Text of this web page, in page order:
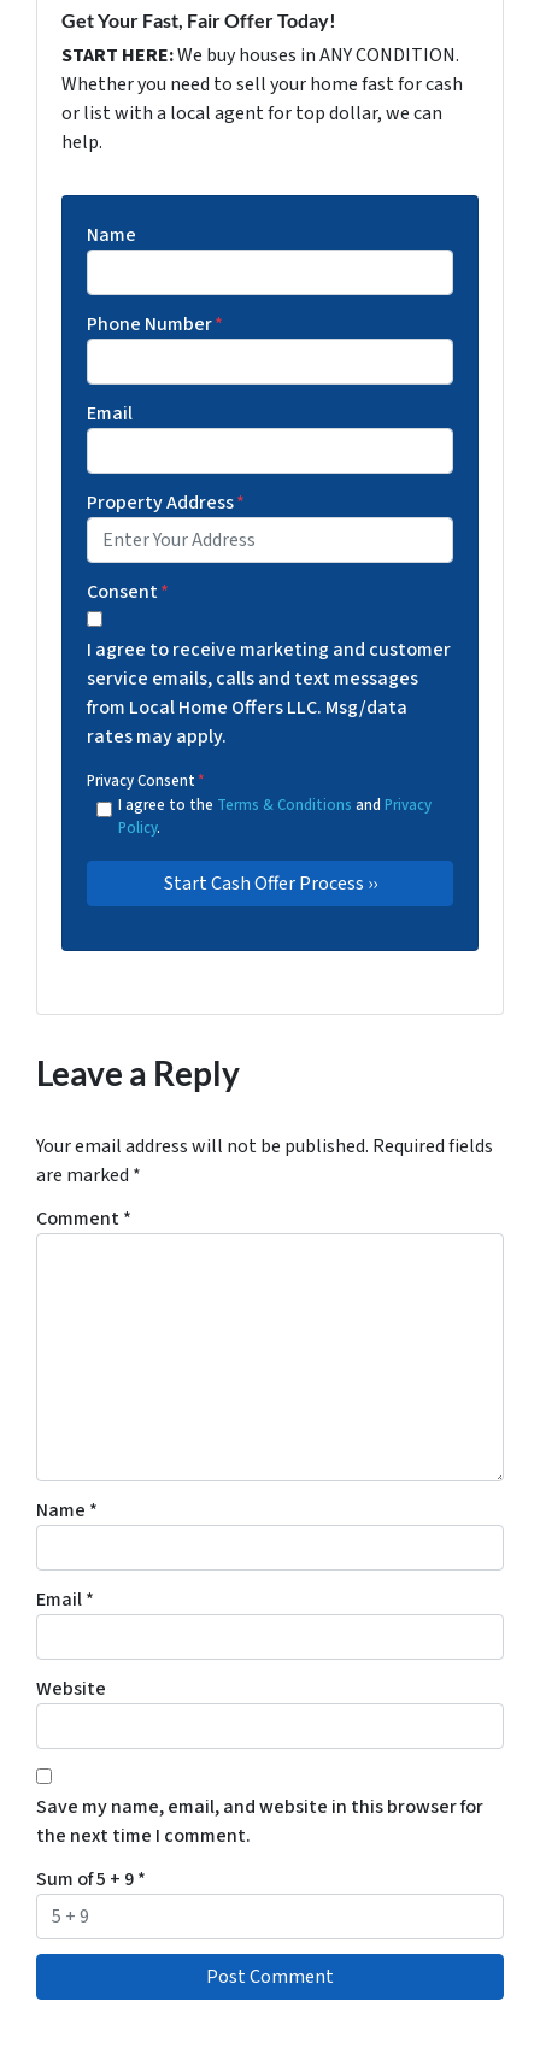
Get Your Fast, Fair Offer Today!
START HERE:We buy houses in ANY CONDITION.
Whether you need to sell your home fast for cash
or list with a local agent for top dollar, we can
help.
Name
Phone Number*
Email
Property Address*
Consent*
I agree to receive marketing and customer
service emails, calls and text messages
from Local Home Offers LLC. Msg/data
rates may apply.
Privacy Consent*
I agree to the Terms & Conditions and Privacy
Policy.
Leave a Reply
Your email address will not be published. Required fields
are marked *
Comment*
Name *
Email*
Website
Save my name, email, and website in this browser for
the next time I comment.
Sum of 5 + 9*